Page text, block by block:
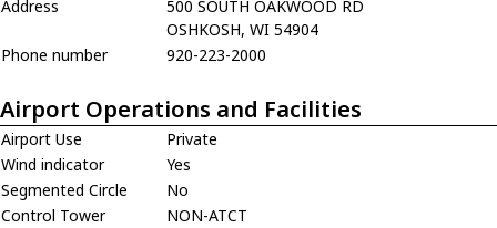
Address
500 SOUTH OAKWOOD RD
OSHKOSH, WI 54904
Phone number
920-223-2000
Airport Operations and Facilities
Airport Use
Private
Wind indicator
Yes
Segmented Circle
No
Control Tower
NON-ATCT